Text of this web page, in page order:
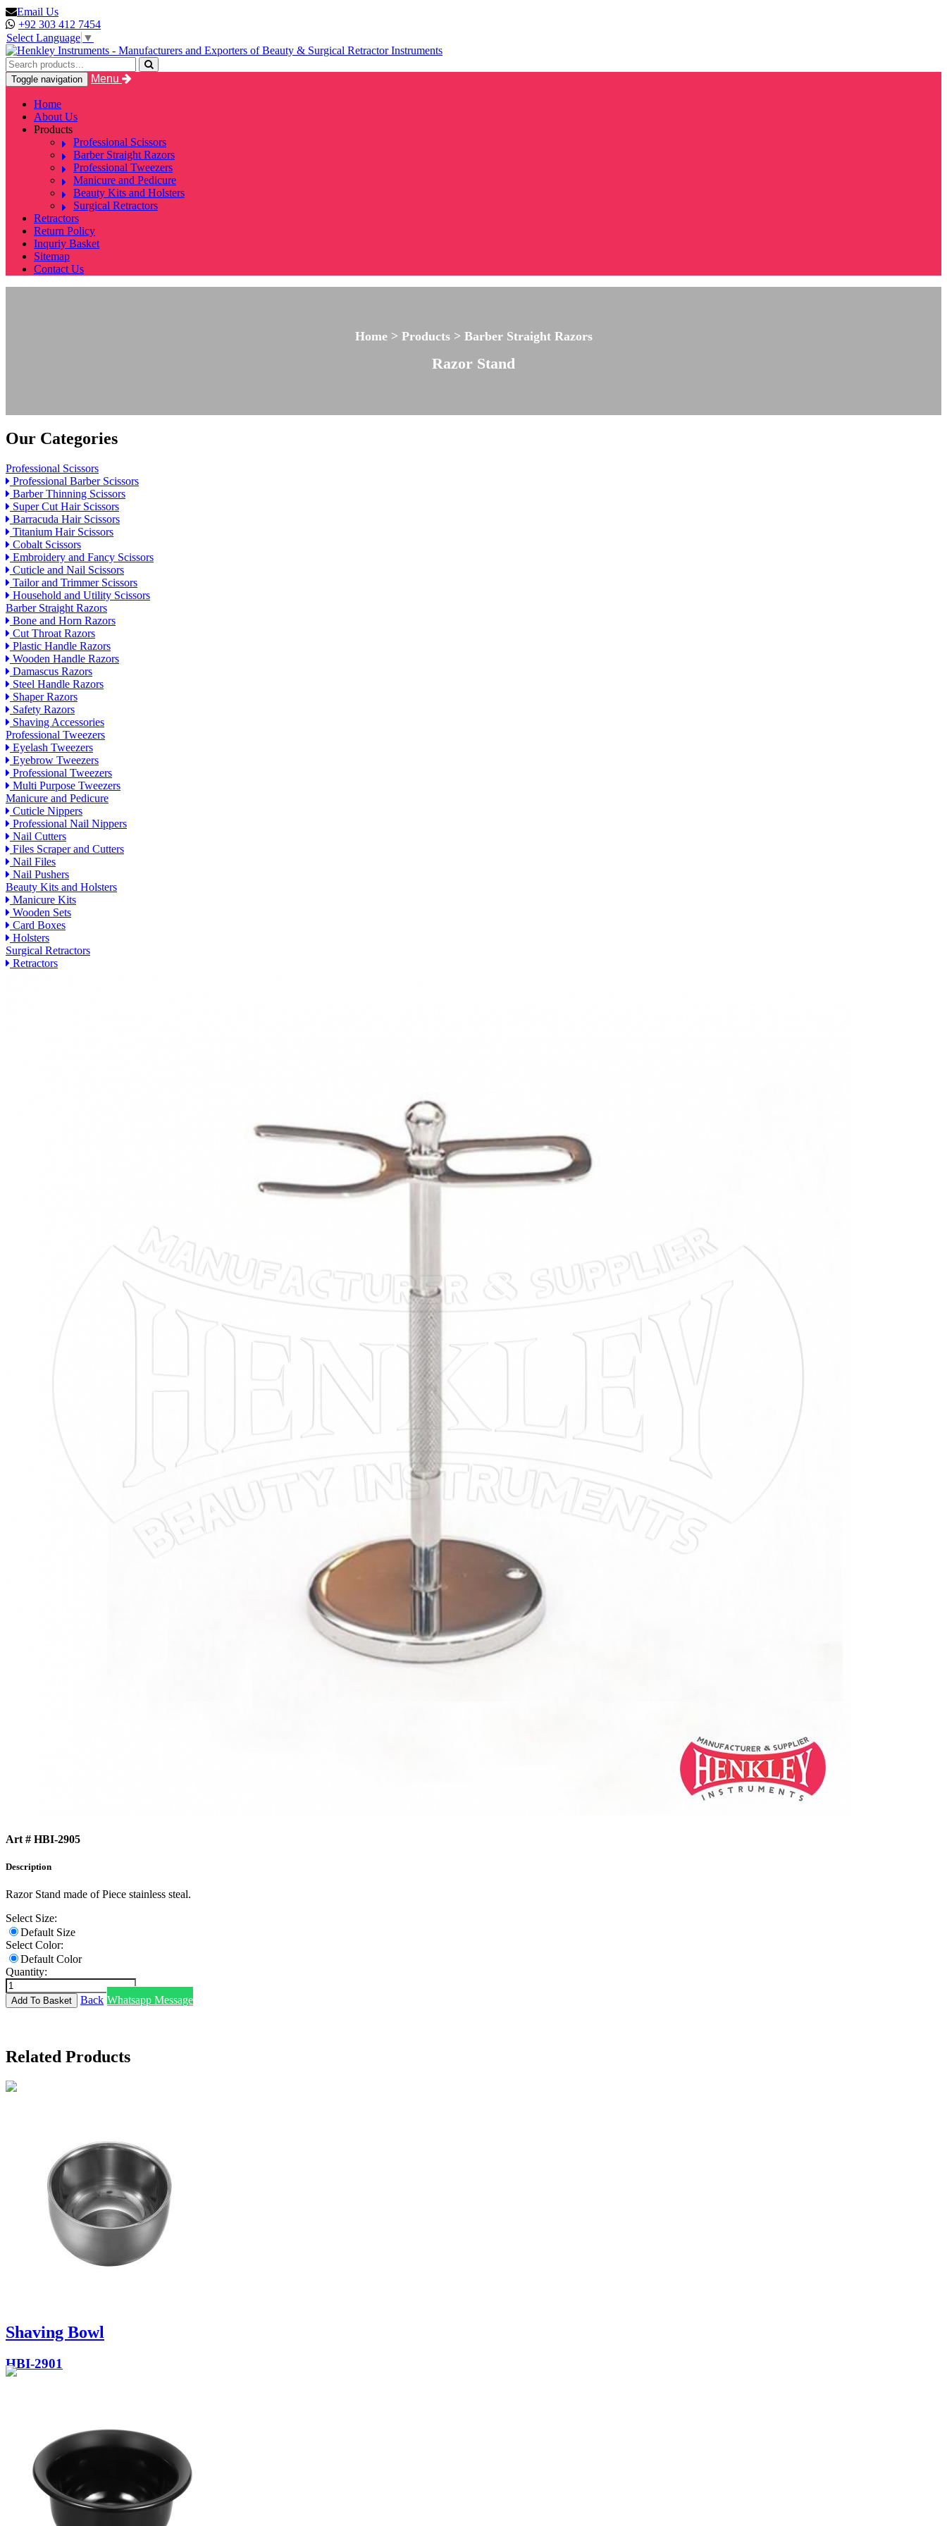
Email Us
+92 303 412 7454
Select Language ▼
Toggle navigation Menu
Home
About Us
Products
Professional Scissors
Barber Straight Razors
Professional Tweezers
Manicure and Pedicure
Beauty Kits and Holsters
Surgical Retractors
Retractors
Return Policy
Inquriy Basket
Sitemap
Contact Us
Home > Products > Barber Straight Razors
Razor Stand
Our Categories
Professional Scissors
Professional Barber Scissors
Barber Thinning Scissors
Super Cut Hair Scissors
Barracuda Hair Scissors
Titanium Hair Scissors
Cobalt Scissors
Embroidery and Fancy Scissors
Cuticle and Nail Scissors
Tailor and Trimmer Scissors
Household and Utility Scissors
Barber Straight Razors
Bone and Horn Razors
Cut Throat Razors
Plastic Handle Razors
Wooden Handle Razors
Damascus Razors
Steel Handle Razors
Shaper Razors
Safety Razors
Shaving Accessories
Professional Tweezers
Eyelash Tweezers
Eyebrow Tweezers
Professional Tweezers
Multi Purpose Tweezers
Manicure and Pedicure
Cuticle Nippers
Professional Nail Nippers
Nail Cutters
Files Scraper and Cutters
Nail Files
Nail Pushers
Beauty Kits and Holsters
Manicure Kits
Wooden Sets
Card Boxes
Holsters
Surgical Retractors
Retractors
Art # HBI-2905
Description
Razor Stand made of Piece stainless steal.
Select Size:
Default Size
Select Color:
Default Color
Quantity:
Back Whatsapp Message
Related Products
Shaving Bowl
HBI-2901